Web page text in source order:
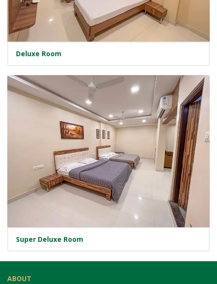
Deluxe Room
Super Deluxe Room
ABOUT